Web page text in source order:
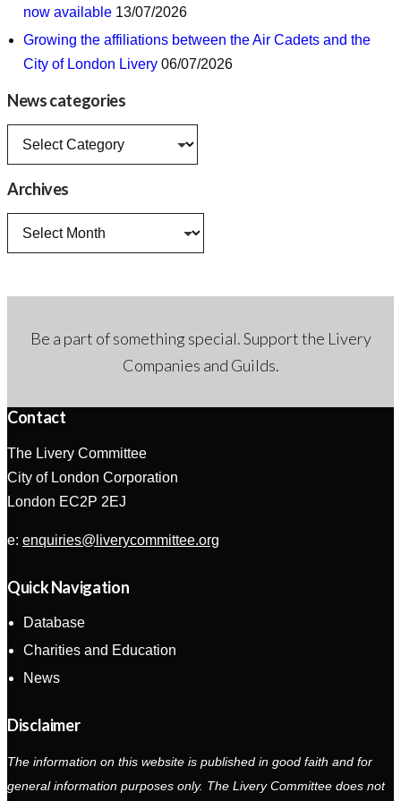
now available 13/07/2026
Growing the affiliations between the Air Cadets and the
City of London Livery 06/07/2026
News categories
News
Archives
Archives
Be a part of something special. Support the Livery
Companies and Guilds.
Contact
The Livery Committee
City of London Corporation
London EC2P 2EJ
e: enquiries@liverycommittee.org
Quick Navigation
Database
Charities and Education
News
Disclaimer
The information on this website is published in good faith and for
general information purposes only. The Livery Committee does not